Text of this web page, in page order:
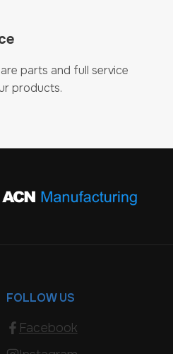
parts and full service
products.
FOLLOW US
Facebook